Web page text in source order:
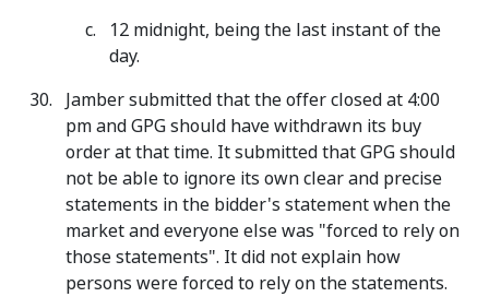
12 midnight, being the last instant of the
day.
Jamber submitted that the offer closed at 4:00
pm and GPG should have withdrawn its buy
order at that time. It submitted that GPG should
not be able to ignore its own clear and precise
statements in the bidder's statement when the
market and everyone else was "forced to rely on
those statements". It did not explain how
persons were forced to rely on the statements.